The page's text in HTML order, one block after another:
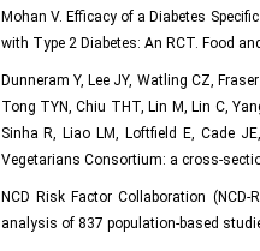
Mohan V. Efficacy of a Diabetes
with Type 2 Diabetes: An RCT. Food
Dunneram Y, Lee JY, Watling CZ,
Tong TYN, Chiu THT, Lin M, Lin C,
Sinha R, Liao LM, Loftfield E, Cade
Vegetarians Consortium: a cross-
NCD Risk Factor Collaboration
analysis of 837 population-based